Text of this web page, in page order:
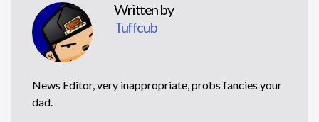
Written by
Tuffcub
News Editor, very inappropriate, probs fancies your
dad.